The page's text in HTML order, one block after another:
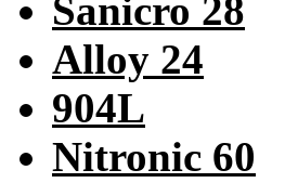
Sanicro 28
Alloy 24
904L
Nitronic 60